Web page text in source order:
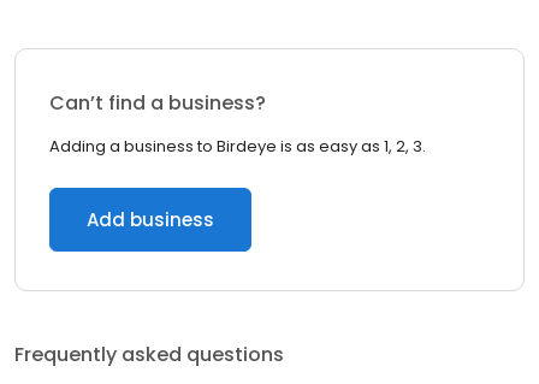
Can’t find a business?
Adding a business to Birdeye is as easy as 1, 2, 3.
Add business
Frequently asked questions